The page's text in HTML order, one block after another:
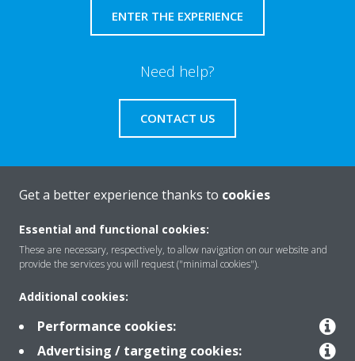
ENTER THE EXPERIENCE
Need help?
CONTACT US
Solutions
Contact
Get a better experience thanks to cookies
Essential and functional cookies:
These are necessary, respectively, to allow navigation on our website and
provide the services you will request ("minimal cookies").
Additional cookies:
Performance cookies:
Advertising / targeting cookies: